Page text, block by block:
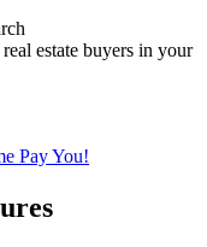
estate buyers in your
Pay You!